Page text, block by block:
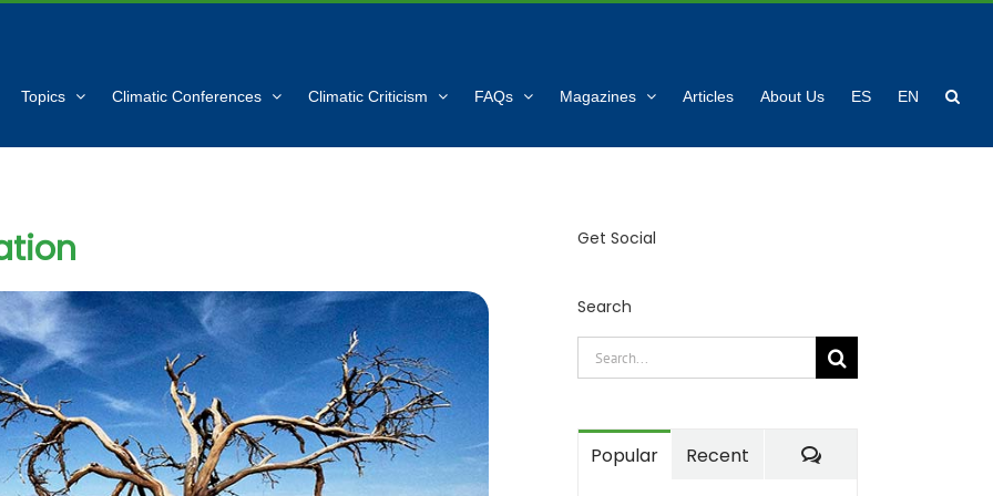
Topics Climatic Conferences Climatic Criticism FAQs Magazines Articles About Us ES EN
Get Social
Search
Search
for:
Popular Recent Comments